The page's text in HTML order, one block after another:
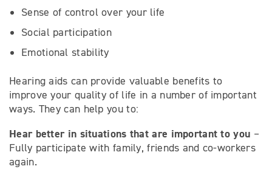
Sense of control over your life
Social participation
Emotional stability
Hearing aids can provide valuable benefits to
improve your quality of life in a number of important
ways. They can help you to:
Hear better in situations that are important to you –
Fully participate with family, friends and co-workers
again.